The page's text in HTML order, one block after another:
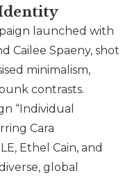
launched with
Cailee Spaeny, shot
minimalism,
contrasts.
“Individual
Cara
Ethel Cain, and
global